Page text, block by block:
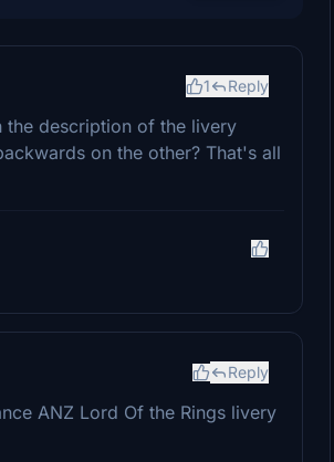
1 Reply
description of the livery
on the other? That's all
Reply
ANZ Lord Of the Rings livery